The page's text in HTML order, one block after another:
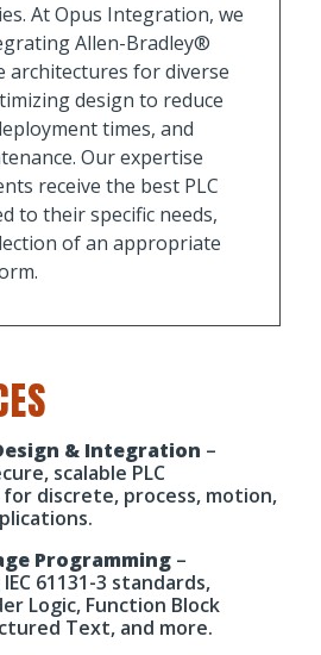
At Opus Integration, we
Allen-Bradley®
architectures for diverse
design to reduce
times, and
Our expertise
receive the best PLC
to their specific needs,
of an appropriate
& Integration –
scalable PLC
discrete, process, motion,
Programming –
61131-3 standards,
Logic, Function Block
Text, and more.